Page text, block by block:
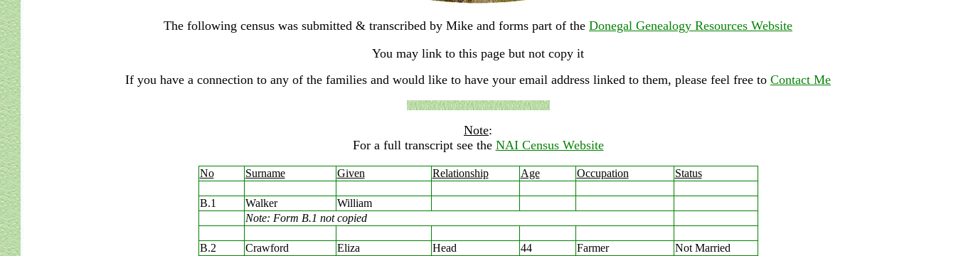
The following census was submitted & transcribed by Mike and forms part of the Donegal Genealogy Resources Website
You may link to this page but not copy it
If you have a connection to any of the families and would like to have your email address linked to them, please feel free to Contact Me
Note:
For a full transcript see the NAI Census Website
No Surname Given Relationship Age Occupation Status
B.1 Walker
William
Note: Form B.1 not copied
B.2 Crawford Eliza Head 44 Farmer
Not Married